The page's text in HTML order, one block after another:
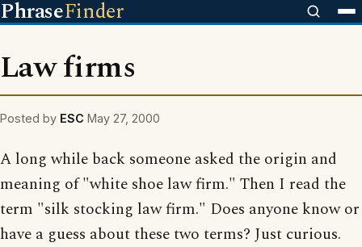
PhraseFinder
Law firms
Posted by ESC May 27, 2000
A long while back someone asked the origin and
meaning of "white shoe law firm." Then I read the
term "silk stocking law firm." Does anyone know or
have a guess about these two terms? Just curious.